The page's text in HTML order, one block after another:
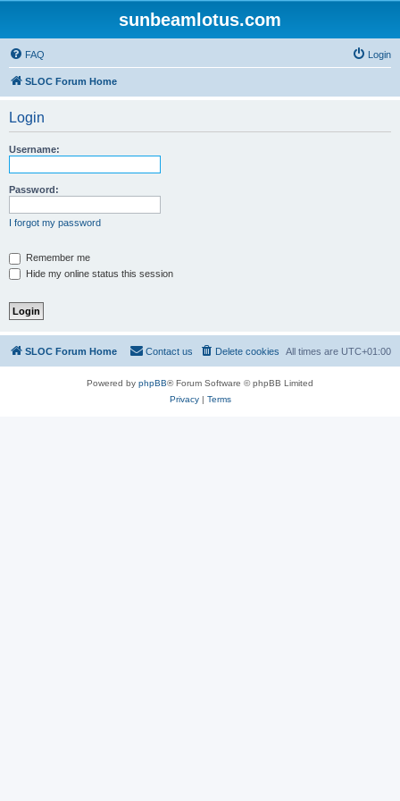
sunbeamlotus.com
FAQ Login
SLOC Forum Home
Login
Username:
Password:
I forgot my password
Remember me
Hide my online status this session
SLOC Forum Home All times are UTC+01:00
Delete cookies
Contact us
Powered by phpBB® Forum Software © phpBB Limited
Privacy| Terms